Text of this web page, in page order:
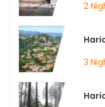
2
3